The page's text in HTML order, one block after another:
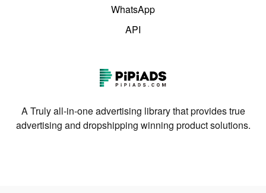
WhatsApp
API
A Truly all-in-one advertising library that provides true
advertising and dropshipping winning product solutions.